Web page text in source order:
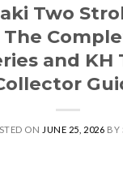
Two
and KH
ON JUNE 25, 2026 BY